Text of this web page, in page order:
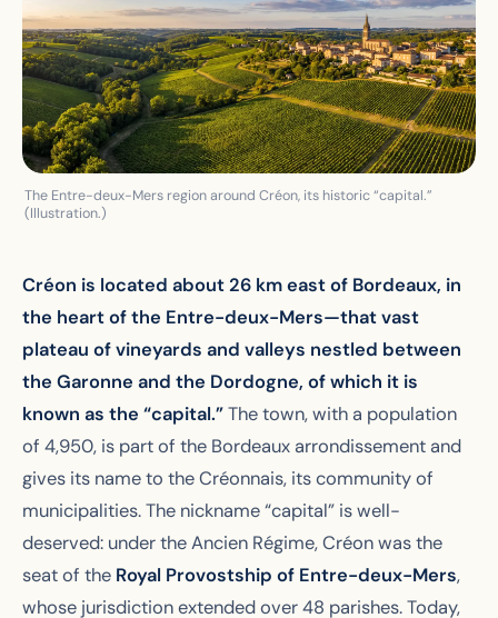
The Entre-deux-Mers region around Créon, its historic “capital.”
(Illustration.)
Créon is located about 26 km east of Bordeaux, in
the heart of the Entre-deux-Mers—that vast
plateau of vineyards and valleys nestled between
the Garonne and the Dordogne, of which it is
known as the “capital.”The town, with a population
of 4,950, is part of the Bordeaux arrondissement and
gives its name to the Créonnais, its community of
municipalities. The nickname “capital” is well-
deserved: under the Ancien Régime, Créon was the
seat of the Royal Provostship of Entre-deux-Mers,
whose jurisdiction extended over 48 parishes. Today,